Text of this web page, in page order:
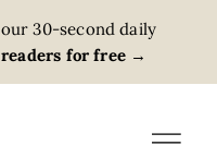
30-second daily
for free →